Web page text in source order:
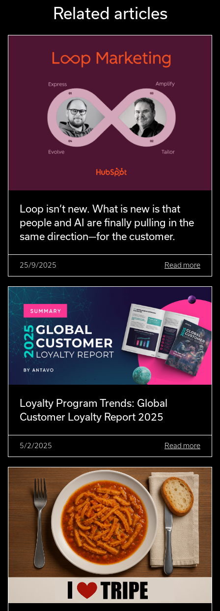
Related articles
Loop isn’t new. What is new is that
people and AI are finally pulling in the
same direction—for the customer.
25/9/2025 Read more
Loyalty Program Trends: Global
Customer Loyalty Report 2025
5/2/2025 Read more